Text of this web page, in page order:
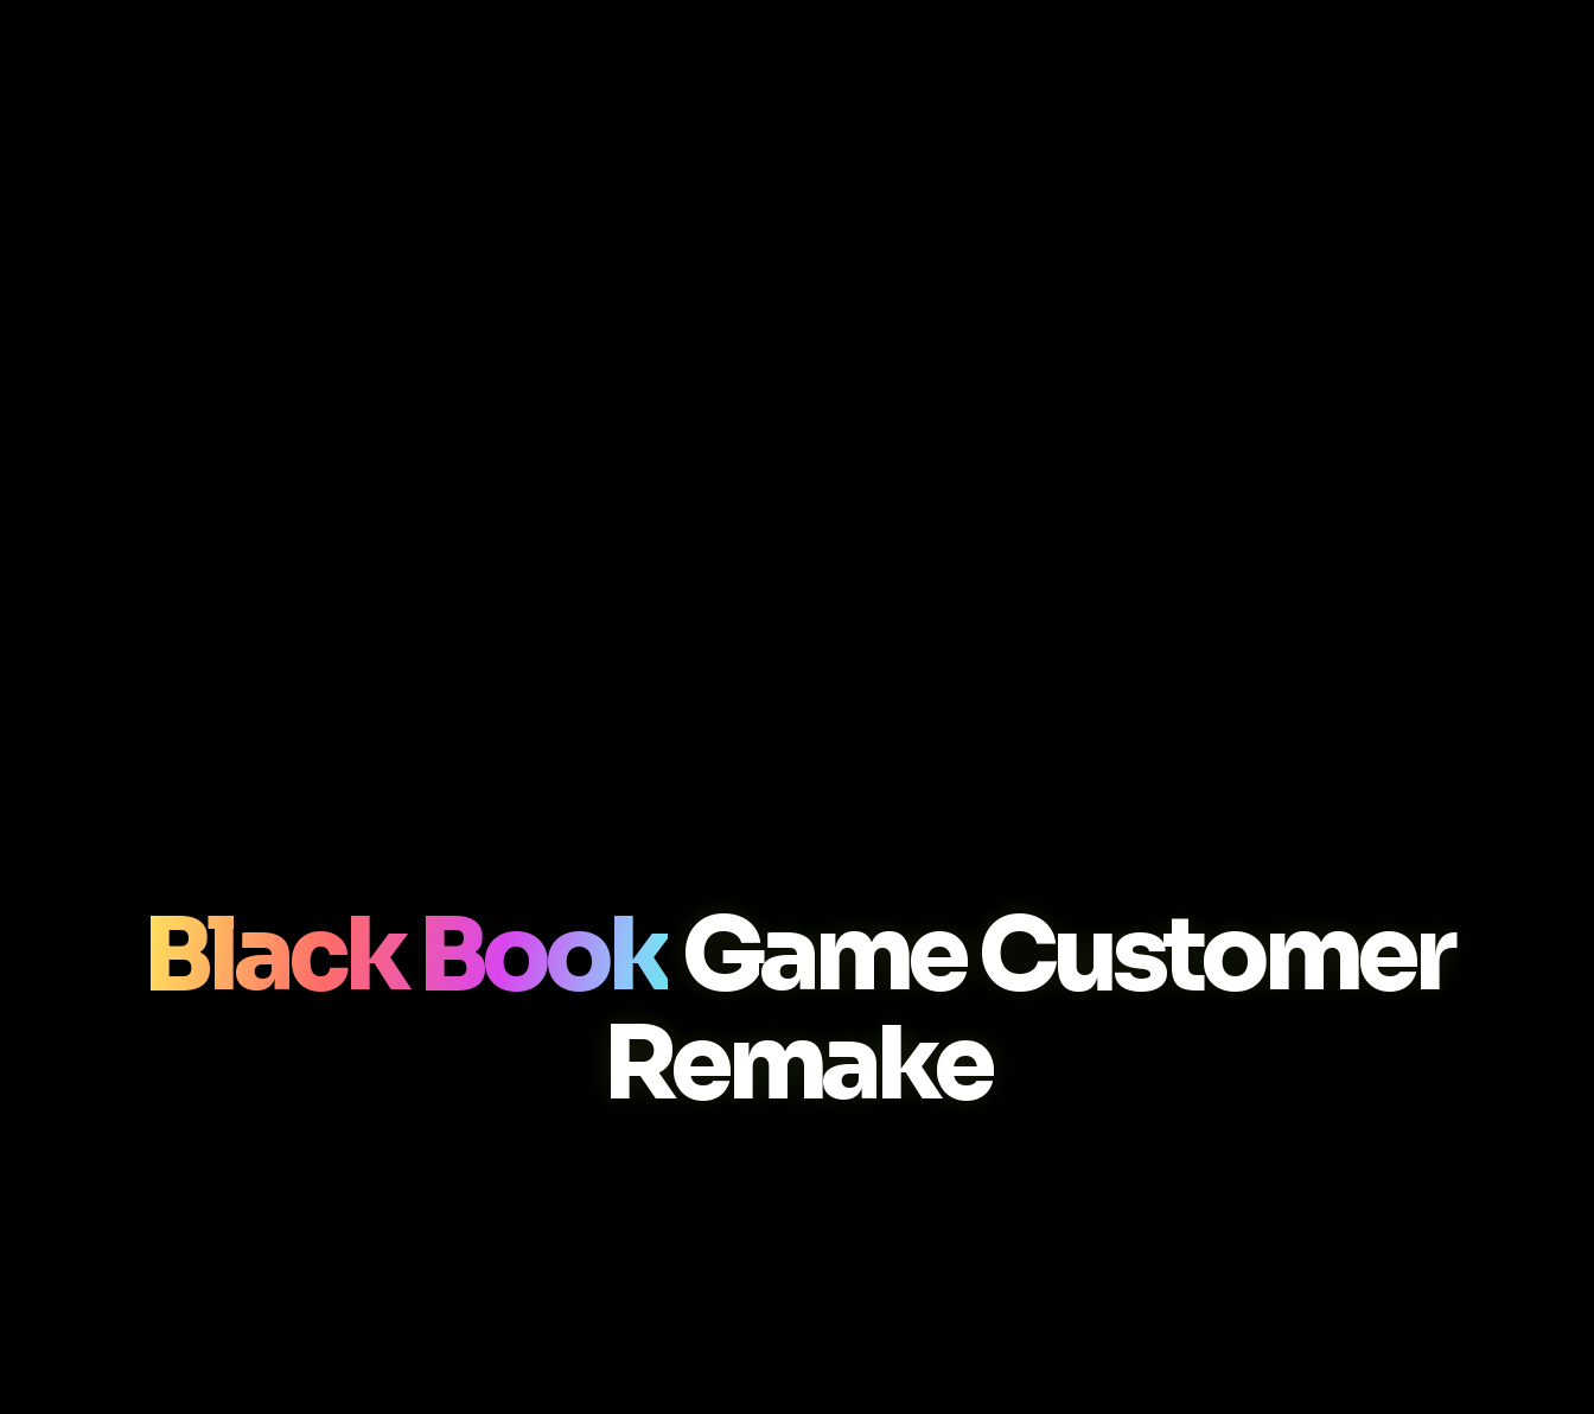
Black BookGame Customer
Remake